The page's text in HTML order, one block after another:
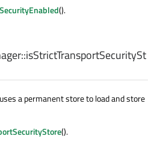
().
isStrictTransportSecuritySt
a permanent store to load and store
().